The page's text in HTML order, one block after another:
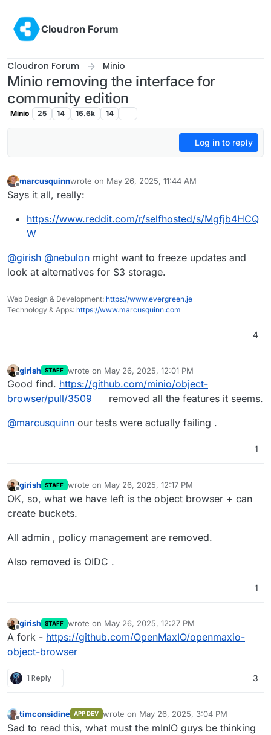
Cloudron Forum
Cloudron Forum Minio
Minio removing the interface for
community edition
Minio 25 14 16.6k 14
Log in to reply
Offline
marcusquinnwrote on May 26, 2025, 11:44 AM
last edited by marcusquinnMay 26, 2025, 11:44 AM
Says it all, really:
https://www.reddit.com/r/selfhosted/s/Mgfjb4HCQ
W
@girish @nebulon might want to freeze updates and
look at alternatives for S3 storage.
Web Design & Development: https://www.evergreen.je
Technology & Apps: https://www.marcusquinn.com
4
Offline
girish STAFF wrote on May 26, 2025, 12:01 PM
last edited by
Good find. https://github.com/minio/object-
browser/pull/3509
removed all the features it seems.
@marcusquinn our tests were actually failing .
1
Offline
girish STAFF wrote on May 26, 2025, 12:17 PM
last edited by girishMay 26, 2025, 12:18 PM
OK, so, what we have left is the object browser + can
create buckets.
All admin , policy management are removed.
Also removed is OIDC .
1
Offline
girish STAFF wrote on May 26, 2025, 12:27 PM
last edited by
A fork - https://github.com/OpenMaxIO/openmaxio-
object-browser
1 Reply 3
Offline
timconsidine APP DEV wrote on May 26, 2025, 3:04 PM
last edited by
Sad to read this, what must the mInIO guys be thinking